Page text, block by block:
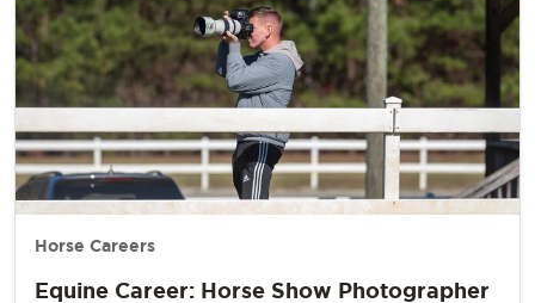
Horse Careers
Equine Career: Horse Show Photographer